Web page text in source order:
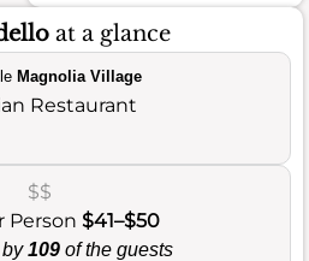
at a glance
Magnolia Village
Restaurant
$$
Person $41–$50
by109of the guests